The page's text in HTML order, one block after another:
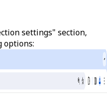
settings" section,
options: